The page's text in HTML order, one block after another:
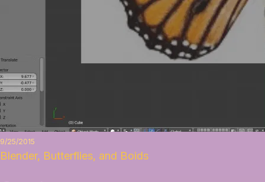
9/25/2015
Blender, Butterflies, and Boids